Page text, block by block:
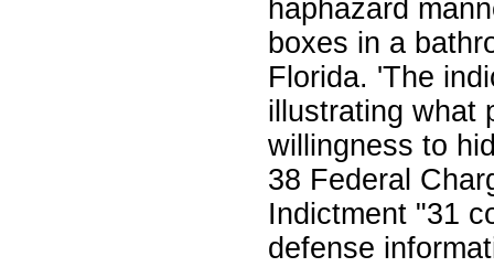
haphazard
boxes in a
Florida. 'The
illustrating what
willingness to
38 Federal
Indictment "31
defense